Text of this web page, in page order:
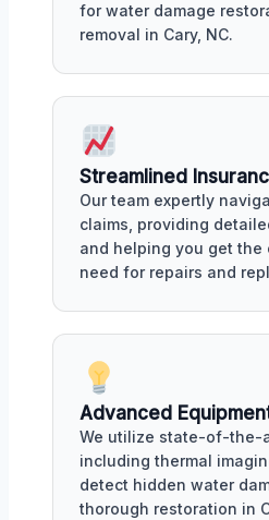
for water damage
removal in Cary, NC.
Streamlined
Our team expertly
claims, providing
and helping you get the
need for repairs and
Advanced
We utilize state-of-the-
including thermal
detect hidden water
thorough restoration in